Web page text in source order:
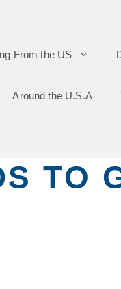
From the US
Around the U.S.A
TO